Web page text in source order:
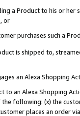
a Product to his or
or
purchases such a
is shipped to,
an Alexa Shopping
to an Alexa Shopping
following: (x) the
places an order